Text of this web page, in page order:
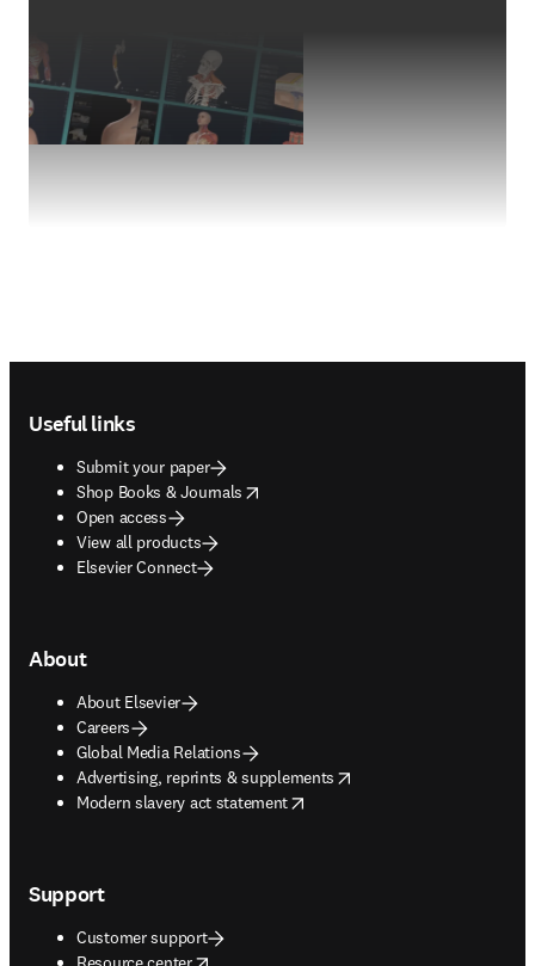
Useful links
Submit your paper
Shop Books & Journals
opens in new tab/window
Open access
View all products
Elsevier Connect
About
About Elsevier
Careers
Global Media Relations
Advertising, reprints & supplements
opens in new tab/window
Modern slavery act statement
opens in new tab/window
Support
Customer support
opens in new tab/window